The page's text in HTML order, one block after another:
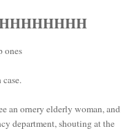
ones
an ornery elderly woman, and
department, shouting at the